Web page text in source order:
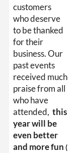
customers
who deserve
to be thanked
for their
business. Our
past events
received much
praise from all
who have
attended,this
year will be
even better
and more fun(